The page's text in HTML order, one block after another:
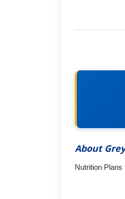
About
Nutrition